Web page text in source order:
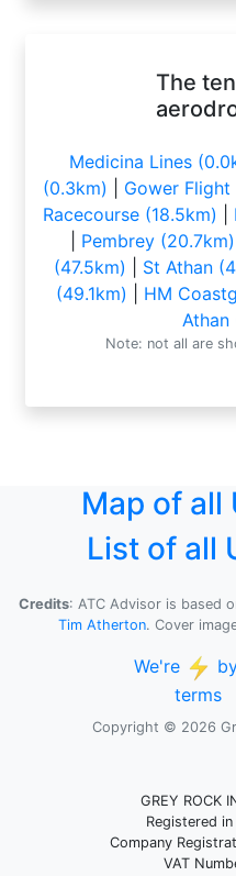
The
Medicina Lines
(0.3km)
Gower
Racecourse (18.5km)
Pembrey (20.7km)
(47.5km)
St Athan
(49.1km)
HM
Athan
Note: not all are
Map of all
List of all
Credits: ATC Advisor is based
Tim Atherton. Cover
We're
terms
Copyright © 2026
GREY ROCK
Registered in
Company
VAT